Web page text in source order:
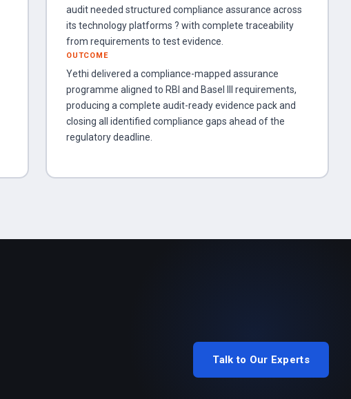
audit needed structured compliance assurance across
its technology platforms ? with complete traceability
from requirements to test evidence.
OUTCOME
Yethi delivered a compliance-mapped assurance
programme aligned to RBI and Basel III requirements,
producing a complete audit-ready evidence pack and
closing all identified compliance gaps ahead of the
regulatory deadline.
Talk to Our Experts